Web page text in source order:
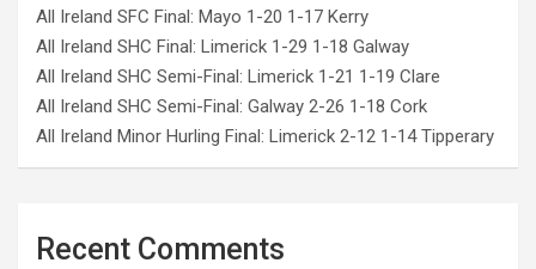
All Ireland SFC Final: Mayo 1-20 1-17 Kerry
All Ireland SHC Final: Limerick 1-29 1-18 Galway
All Ireland SHC Semi-Final: Limerick 1-21 1-19 Clare
All Ireland SHC Semi-Final: Galway 2-26 1-18 Cork
All Ireland Minor Hurling Final: Limerick 2-12 1-14 Tipperary
Recent Comments